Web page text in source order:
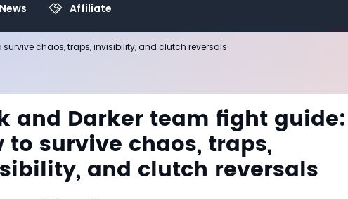
News Affiliate
chaos, traps, invisibility, and clutch reversals
and Darker team fight guide:
to survive chaos, traps,
and clutch reversals